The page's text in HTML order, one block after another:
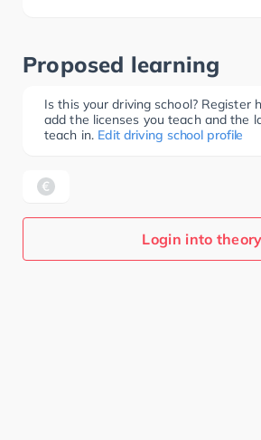
Proposed learning
Is this your driving school? Register
add the licenses you teach and the
teach in. Edit driving school profile
Login into theory